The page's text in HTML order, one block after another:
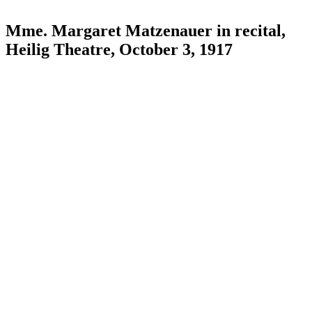
Mme. Margaret Matzenauer in recital,
Heilig Theatre, October 3, 1917